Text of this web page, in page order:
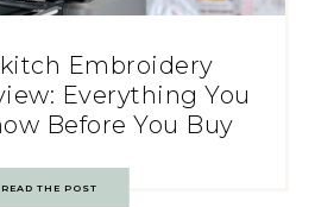
Embroidery
Everything You
Before You Buy
READ THE POST